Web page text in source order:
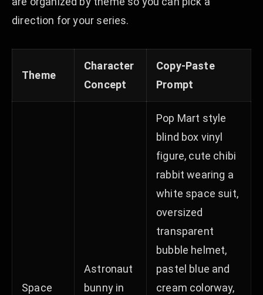
direction for your series.
Theme
Character
Concept
Copy-Paste
Prompt
Space
Astronaut
bunny in
Pop Mart style
blind box vinyl
figure, cute chibi
rabbit wearing a
white space suit,
oversized
transparent
bubble helmet,
pastel blue and
cream colorway,